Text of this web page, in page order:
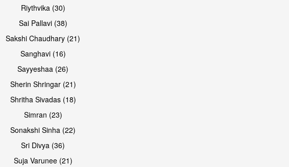
Riythvika (30)
Sai Pallavi (38)
Sakshi Chaudhary (21)
Sanghavi (16)
Sayyeshaa (26)
Sherin Shringar (21)
Shritha Sivadas (18)
Simran (23)
Sonakshi Sinha (22)
Sri Divya (36)
Suja Varunee (21)